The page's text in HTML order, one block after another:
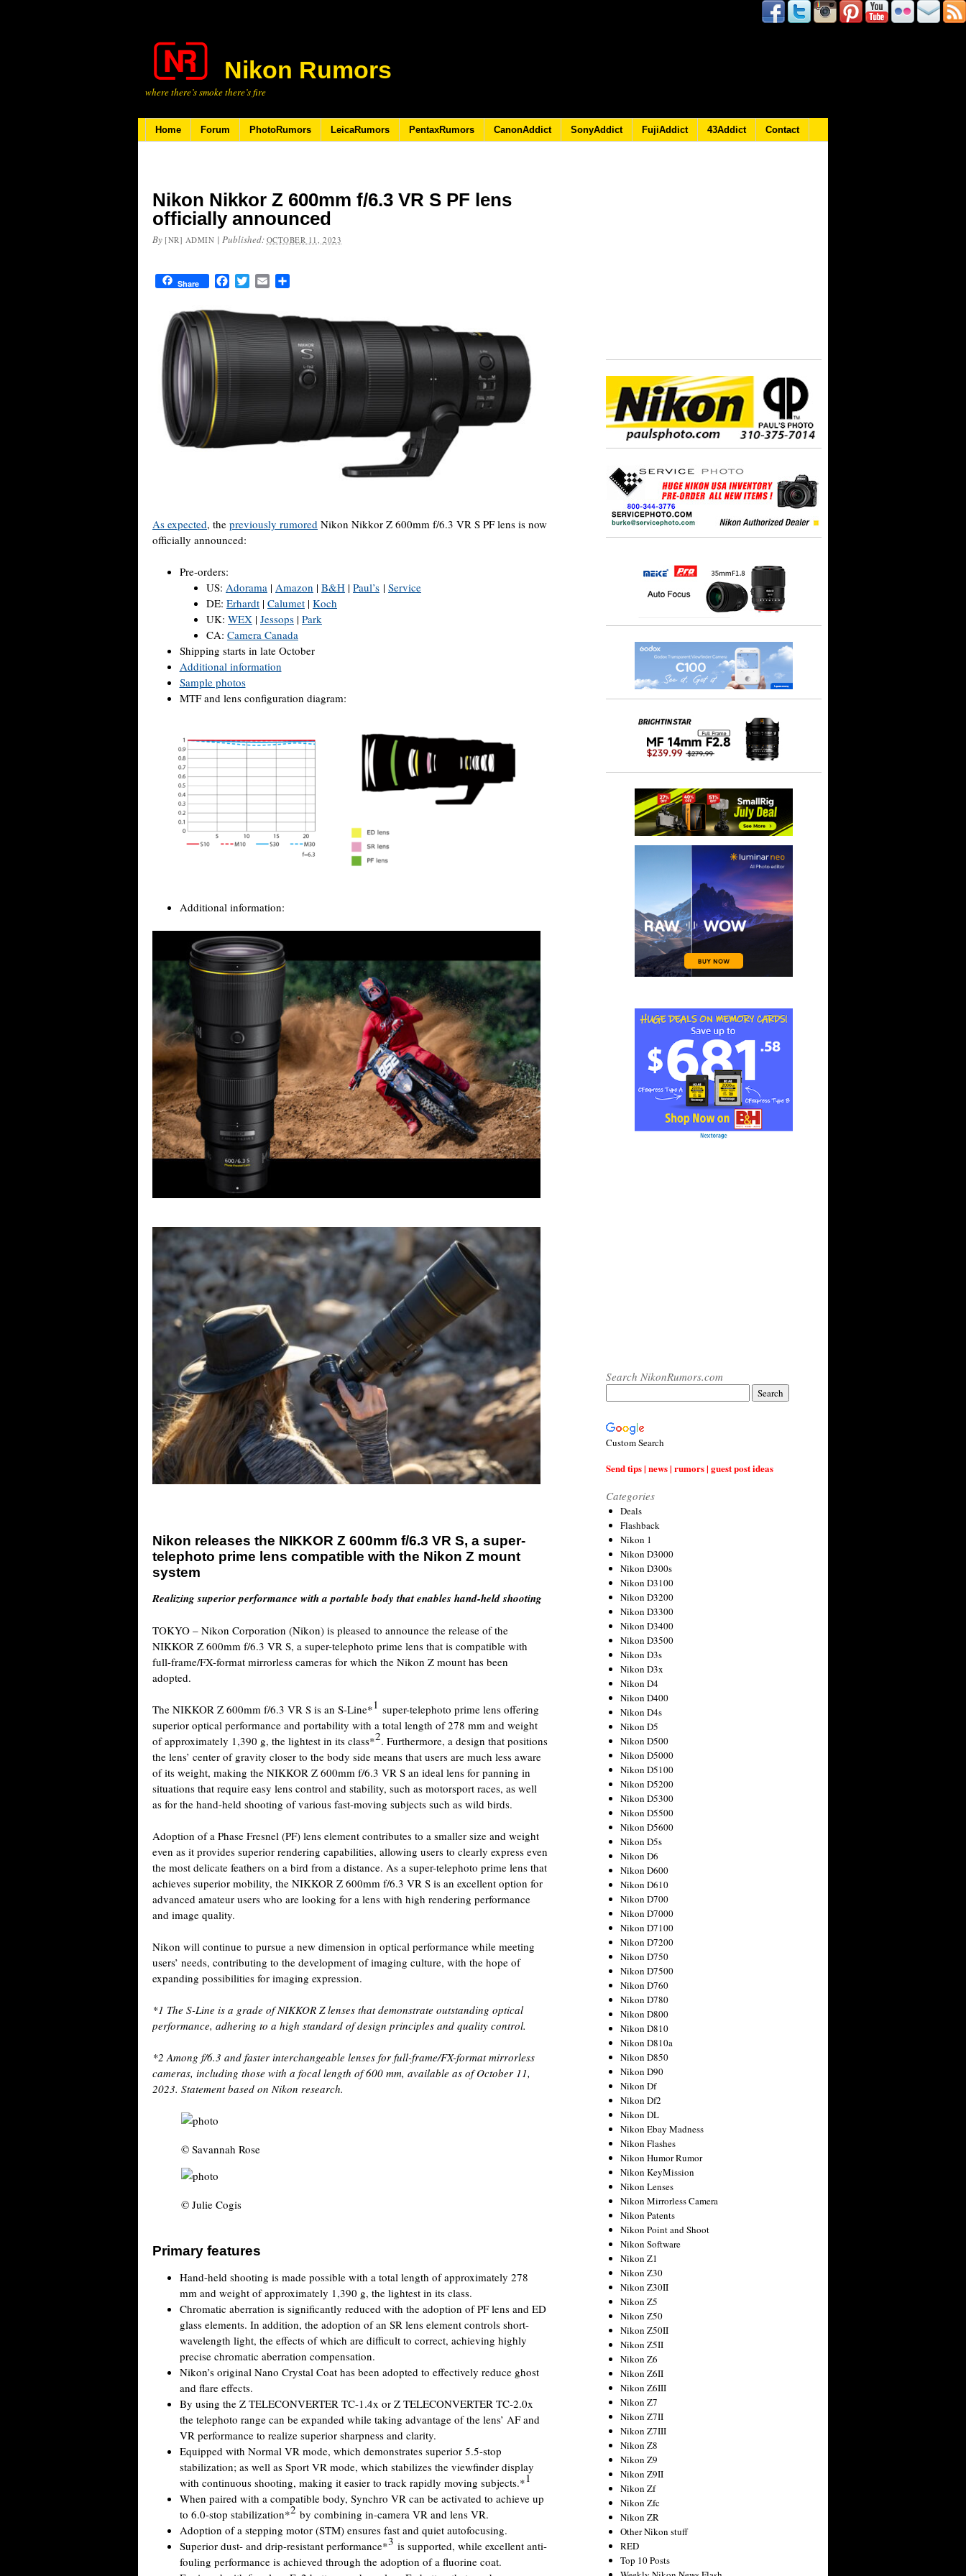
Nikon Rumors
where there’s smoke there’s fire
Home Forum PhotoRumors LeicaRumors PentaxRumors CanonAddict SonyAddict FujiAddict 43Addict Contact
Nikon Nikkor Z 600mm f/6.3 VR S PF lens
officially announced
By [NR] ADMIN | Published: OCTOBER 11, 2023
Share FacebookTwitterEmail
As expected, the previously rumored Nikon Nikkor Z 600mm f/6.3 VR S PF lens is now
officially announced:
Pre-orders:
US: Adorama | Amazon | B&H | Paul’s | Service
DE: Erhardt | Calumet | Koch
UK: WEX | Jessops | Park
CA: Camera Canada
Shipping starts in late October
Additional information
Sample photos
MTF and lens configuration diagram:
Additional information:
Nikon releases the NIKKOR Z 600mm f/6.3 VR S, a super-
telephoto prime lens compatible with the Nikon Z mount
system
Realizing superior performance with a portable body that enables hand-held shooting
TOKYO – Nikon Corporation (Nikon) is pleased to announce the release of the
NIKKOR Z 600mm f/6.3 VR S, a super-telephoto prime lens that is compatible with
full-frame/FX-format mirrorless cameras for which the Nikon Z mount has been
adopted.
The NIKKOR Z 600mm f/6.3 VR S is an S-Line*1 super-telephoto prime lens offering
superior optical performance and portability with a total length of 278 mm and weight
of approximately 1,390 g, the lightest in its class*2. Furthermore, a design that positions
the lens’ center of gravity closer to the body side means that users are much less aware
of its weight, making the NIKKOR Z 600mm f/6.3 VR S an ideal lens for panning in
situations that require easy lens control and stability, such as motorsport races, as well
as for the hand-held shooting of various fast-moving subjects such as wild birds.
Adoption of a Phase Fresnel (PF) lens element contributes to a smaller size and weight
even as it provides superior rendering capabilities, allowing users to clearly express even
the most delicate feathers on a bird from a distance. As a super-telephoto prime lens that
achieves superior mobility, the NIKKOR Z 600mm f/6.3 VR S is an excellent option for
advanced amateur users who are looking for a lens with high rendering performance
and image quality.
Nikon will continue to pursue a new dimension in optical performance while meeting
users’ needs, contributing to the development of imaging culture, with the hope of
expanding possibilities for imaging expression.
*1 The S-Line is a grade of NIKKOR Z lenses that demonstrate outstanding optical
performance, adhering to a high standard of design principles and quality control.
*2 Among f/6.3 and faster interchangeable lenses for full-frame/FX-format mirrorless
cameras, including those with a focal length of 600 mm, available as of October 11,
2023. Statement based on Nikon research.
© Savannah Rose
© Julie Cogis
Primary features
Hand-held shooting is made possible with a total length of approximately 278
mm and weight of approximately 1,390 g, the lightest in its class.
Chromatic aberration is significantly reduced with the adoption of PF lens and ED
glass elements. In addition, the adoption of an SR lens element controls short-
wavelength light, the effects of which are difficult to correct, achieving highly
precise chromatic aberration compensation.
Nikon’s original Nano Crystal Coat has been adopted to effectively reduce ghost
and flare effects.
By using the Z TELECONVERTER TC-1.4x or Z TELECONVERTER TC-2.0x
the telephoto range can be expanded while taking advantage of the lens’ AF and
VR performance to realize superior sharpness and clarity.
Equipped with Normal VR mode, which demonstrates superior 5.5-stop
stabilization; as well as Sport VR mode, which stabilizes the viewfinder display
with continuous shooting, making it easier to track rapidly moving subjects.*1
When paired with a compatible body, Synchro VR can be activated to achieve up
to 6.0-stop stabilization*2 by combining in-camera VR and lens VR.
Adoption of a stepping motor (STM) ensures fast and quiet autofocusing.
Superior dust- and drip-resistant performance*3 is supported, while excellent anti-
fouling performance is achieved through the adoption of a fluorine coat.
Search NikonRumors.com
Custom Search
Send tips | news | rumors | guest post ideas
Categories
Deals
Flashback
Nikon 1
Nikon D3000
Nikon D300s
Nikon D3100
Nikon D3200
Nikon D3300
Nikon D3400
Nikon D3500
Nikon D3s
Nikon D3x
Nikon D4
Nikon D400
Nikon D4s
Nikon D5
Nikon D500
Nikon D5000
Nikon D5100
Nikon D5200
Nikon D5300
Nikon D5500
Nikon D5600
Nikon D5s
Nikon D6
Nikon D600
Nikon D610
Nikon D700
Nikon D7000
Nikon D7100
Nikon D7200
Nikon D750
Nikon D7500
Nikon D760
Nikon D780
Nikon D800
Nikon D810
Nikon D810a
Nikon D850
Nikon D90
Nikon Df
Nikon Df2
Nikon DL
Nikon Ebay Madness
Nikon Flashes
Nikon Humor Rumor
Nikon KeyMission
Nikon Lenses
Nikon Mirrorless Camera
Nikon Patents
Nikon Point and Shoot
Nikon Software
Nikon Z1
Nikon Z30
Nikon Z30II
Nikon Z5
Nikon Z50
Nikon Z50II
Nikon Z5II
Nikon Z6
Nikon Z6II
Nikon Z6III
Nikon Z7
Nikon Z7II
Nikon Z7III
Nikon Z8
Nikon Z9
Nikon Z9II
Nikon Zf
Nikon Zfc
Nikon ZR
Other Nikon stuff
RED
Top 10 Posts